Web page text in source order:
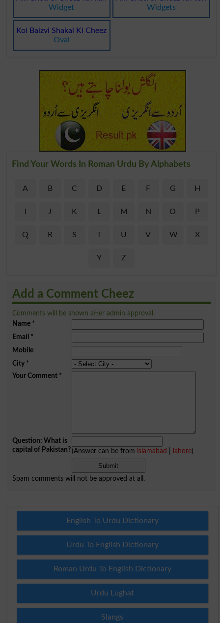
Widget
Widgets
Koi Baizvi Shakal Ki Cheez
Oval
Find Your Words In Roman Urdu By Alphabets
A B C D E F G H
J K L M N O P
Q R S T U V W X
Y Z
Add a Comment Cheez
Comments will be shown after admin approval.
Name*
Email *
Mobile
City*
Your Comment*
Question: What is
capital of Pakistan?(Answer can be from islamabad lahore)
Spam comments will not be approved at all.
English To Urdu Dictionary
Urdu To English Dictionary
Roman Urdu To English Dictionary
Urdu Lughat
Slangs